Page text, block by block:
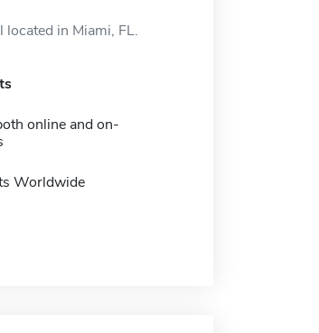
in Miami, FL.
online and on-
Worldwide